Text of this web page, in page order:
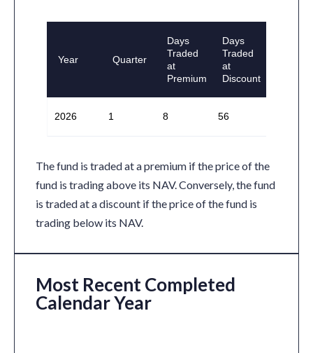
Year Quarter
Days
Traded
at
Premium
Days
Traded
at
Discount
2026 1 8 56
The fund is traded at a premium if the price of the
fund is trading above its NAV. Conversely, the fund
is traded at a discount if the price of the fund is
trading below its NAV.
Most Recent Completed
Calendar Year